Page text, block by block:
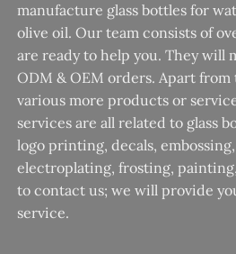
manufacture glass bottles for
olive oil. Our team consists of
are ready to help you. They will
ODM & OEM orders. Apart from
various more products or
services are all related to glass
logo printing, decals,
electroplating, frosting,
to contact us; we will provide
service.